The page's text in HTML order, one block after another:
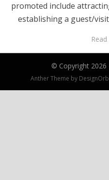
promoted include
establishing a guest/
© Copyright 2026
Anther Theme by